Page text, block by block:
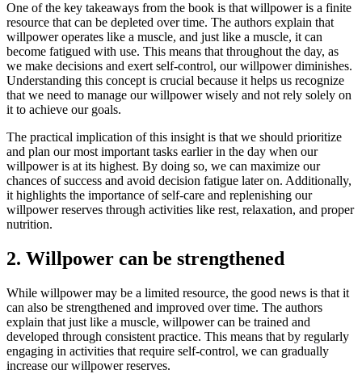
One of the key takeaways from the book is that willpower is a finite
resource that can be depleted over time. The authors explain that
willpower operates like a muscle, and just like a muscle, it can
become fatigued with use. This means that throughout the day, as
we make decisions and exert self-control, our willpower diminishes.
Understanding this concept is crucial because it helps us recognize
that we need to manage our willpower wisely and not rely solely on
it to achieve our goals.
The practical implication of this insight is that we should prioritize
and plan our most important tasks earlier in the day when our
willpower is at its highest. By doing so, we can maximize our
chances of success and avoid decision fatigue later on. Additionally,
it highlights the importance of self-care and replenishing our
willpower reserves through activities like rest, relaxation, and proper
nutrition.
2. Willpower can be strengthened
While willpower may be a limited resource, the good news is that it
can also be strengthened and improved over time. The authors
explain that just like a muscle, willpower can be trained and
developed through consistent practice. This means that by regularly
engaging in activities that require self-control, we can gradually
increase our willpower reserves.